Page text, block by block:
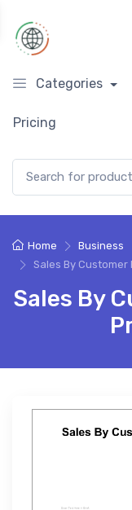
Categories
Pricing
Home
Business
Sales By
Sales By